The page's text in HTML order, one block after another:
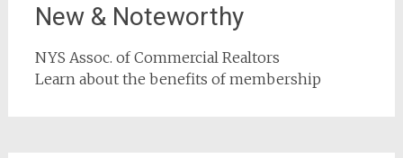
New & Noteworthy
NYS Assoc. of Commercial Realtors
Learn about the benefits of membership